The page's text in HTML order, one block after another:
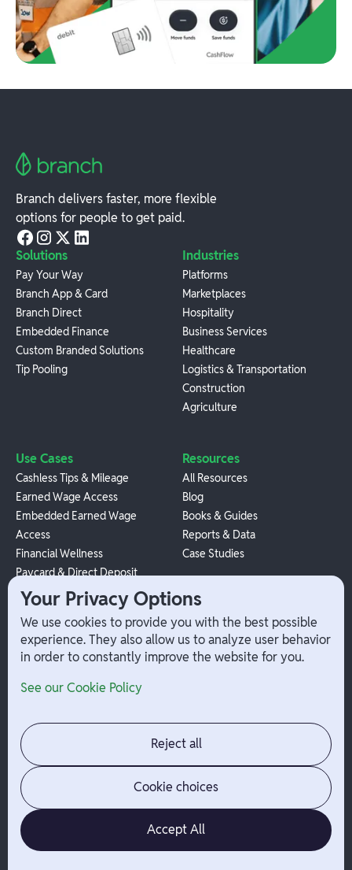
Branch delivers faster, more flexible
options for people to get paid.
Solutions
Pay Your Way
Branch App & Card
Branch Direct
Embedded Finance
Custom Branded Solutions
Tip Pooling
Industries
Platforms
Marketplaces
Hospitality
Business Services
Healthcare
Logistics & Transportation
Construction
Agriculture
Use Cases
Cashless Tips & Mileage
Earned Wage Access
Embedded Earned Wage
Access
Financial Wellness
Paycard & Direct Deposit
1099 Independent Contractor
Payouts
W-2 Employee Payments
Resources
All Resources
Blog
Books & Guides
Reports & Data
Case Studies
Company
Contact
Jobs
News
Admin Login
Your Privacy Options
We use cookies to provide you with the best possible
experience. They also allow us to analyze user behavior
in order to constantly improve the website for you.
See our Cookie Policy
Reject all
Cookie choices
Accept All